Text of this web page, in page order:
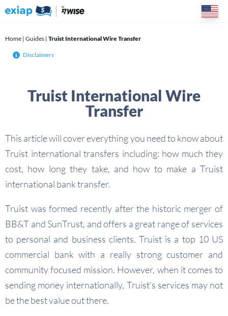
Home | Guides | Truist International Wire Transfer
Disclaimers
Truist International Wire
Transfer
This article will cover everything you need to know about
Truist international transfers including: how much they
cost, how long they take, and how to make a Truist
international bank transfer.
Truist was formed recently after the historic merger of
BB&T and SunTrust, and offers a great range of services
to personal and business clients. Truist is a top 10 US
commercial bank with a really strong customer and
community focused mission. However, when it comes to
sending money internationally, Truist’s services may not
be the best value out there.